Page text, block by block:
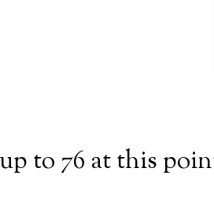
to 76 at this